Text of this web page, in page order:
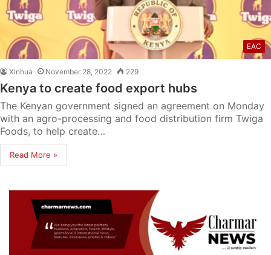
EAC
Xinhua November 28, 2022 229
Kenya to create food export hubs
The Kenyan government signed an agreement on Monday
with an agro-processing and food distribution firm Twiga
Foods, to help create…
Read More »